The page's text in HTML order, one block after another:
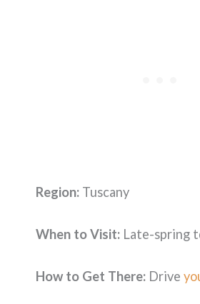
Region: Tuscany
When to Visit: Late-spring
How to Get There: Drive